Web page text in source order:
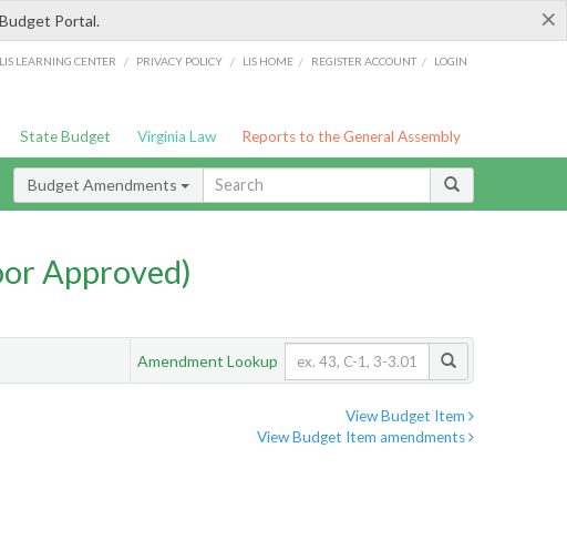
×
Portal.
LIS LEARNING CENTER / PRIVACY POLICY / LIS HOME / REGISTER ACCOUNT / LOGIN
State Budget Virginia Law Reports to the General Assembly
Budget Amendments
Approved)
Amendment Lookup
View Budget Item
View Budget Item amendments